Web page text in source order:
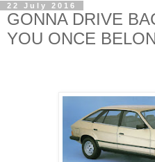
22 July 2016
GONNA DRIVE
YOU ONCE